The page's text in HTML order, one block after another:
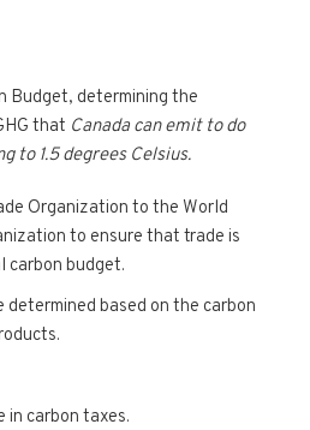
Budget, determining the
that Canada can emit to do
to 1.5 degrees Celsius.
Organization to the World
to ensure that trade is
carbon budget.
based on the carbon
in carbon taxes.